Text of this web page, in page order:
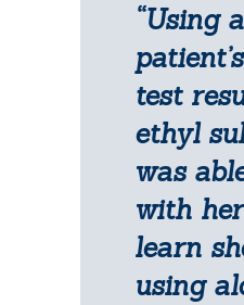
“Using a
test
ethyl
was
with
learn
using